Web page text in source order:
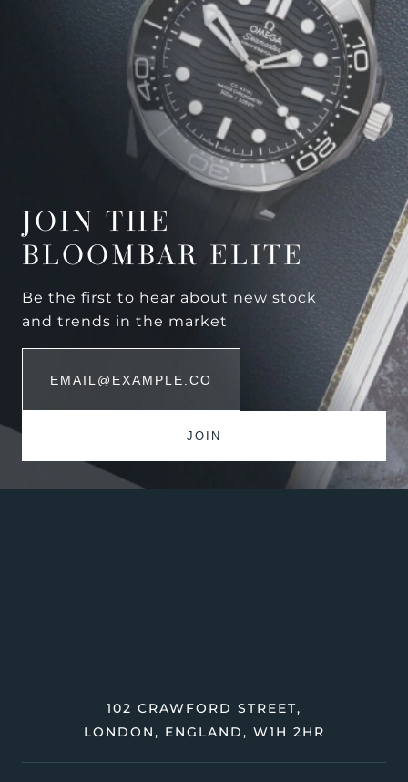
JOIN THE
BLOOMBAR ELITE
Be the first to hear about new stock
and trends in the market
102 CRAWFORD STREET,
LONDON, ENGLAND, W1H 2HR